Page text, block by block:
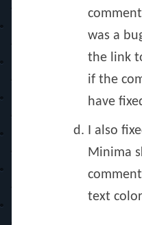
was a
the link
if the
have
I also
Minima
text